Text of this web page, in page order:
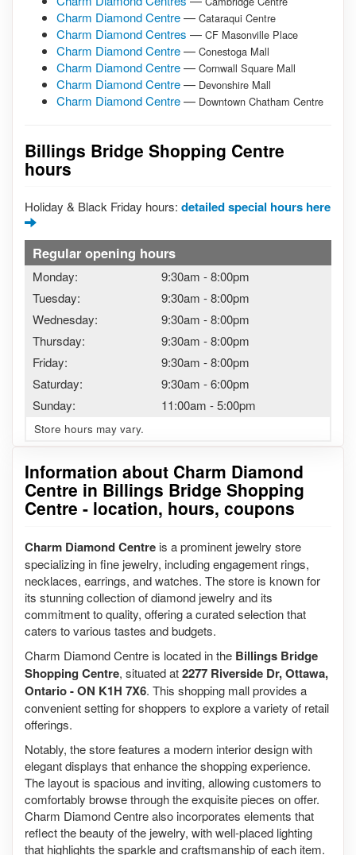
Information about Charm Diamond
Centre in Billings Bridge Shopping
Centre - location, hours, coupons
Charm Diamond Centre is a prominent jewelry store
specializing in fine jewelry, including engagement rings,
necklaces, earrings, and watches. The store is known for
its stunning collection of diamond jewelry and its
commitment to quality, offering a curated selection that
caters to various tastes and budgets.
Charm Diamond Centre is located in the Billings Bridge
Shopping Centre, situated at2277 Riverside Dr, Ottawa,
Ontario - ON K1H 7X6. This shopping mall provides a
convenient setting for shoppers to explore a variety of retail
offerings.
Notably, the store features a modern interior design with
elegant displays that enhance the shopping experience.
The layout is spacious and inviting, allowing customers to
comfortably browse through the exquisite pieces on offer.
Charm Diamond Centre also incorporates elements that
reflect the beauty of the jewelry, with well-placed lighting
that highlights the sparkle and craftsmanship of each item.
Charm Diamond Centre— Cataraqui Centre
Charm Diamond Centres — CF Masonville Place
Charm Diamond Centre— Conestoga Mall
Charm Diamond Centre— Cornwall Square Mall
Charm Diamond Centre— Devonshire Mall
Charm Diamond Centre— Downtown Chatham Centre
Billings Bridge Shopping Centre
hours
Holiday & Black Friday hours: detailed special hours here
Regular opening hours
Monday: 9:30am -8:00pm
Tuesday:
9:30am -8:00pm
Wednesday:
9:30am -8:00pm
Thursday:
9:30am -8:00pm
Friday:
9:30am -8:00pm
Saturday:
9:30am -6:00pm
Sunday:
11:00am -5:00pm
Store hours may vary.